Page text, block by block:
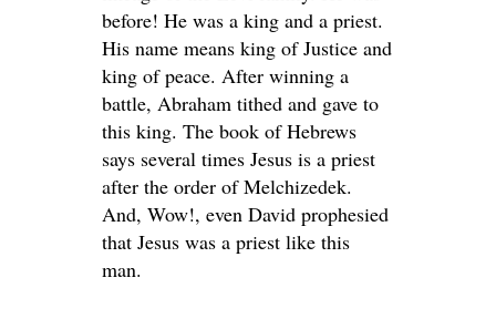
before! He was a king and a priest.
His name means king of Justice and
king of peace. After winning a
battle, Abraham tithed and gave to
this king. The book of Hebrews
says several times Jesus is a priest
after the order of Melchizedek.
And, Wow!, even David prophesied
that Jesus was a priest like this
man.